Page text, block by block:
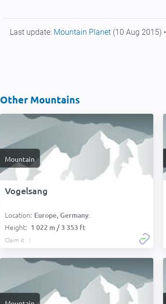
Last update: Mountain Planet (10 Aug 2015) •
Other Mountains
Mountain
Vogelsang
Location: Europe, Germany:
Height: 1 022 m / 3 353 ft
Claim it